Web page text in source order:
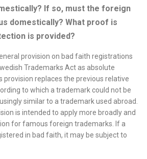
If so, must the foreign
domestically? What proof is
is provided?
provision on bad faith registrations
Trademarks Act as absolute
provision replaces the previous relative
to which a trademark could not be
similar to a trademark used abroad.
is intended to apply more broadly and
for famous foreign trademarks. If a
in bad faith, it may be subject to